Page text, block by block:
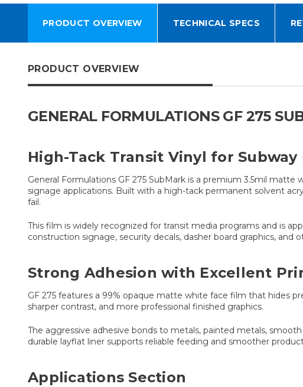
PRODUCT OVERVIEW TECHNICAL SPECS
PRODUCT OVERVIEW
GENERAL FORMULATIONS GF 275
High-Tack Transit Vinyl for
General Formulations GF 275 SubMark is a premium 3.5mil
signage applications. Built with a high-tack permanent solvent
fail.
This film is widely recognized for transit media programs and is
construction signage, security decals, dasher board graphics,
Strong Adhesion with Excellent
GF 275 features a 99% opaque matte white face film that hides
sharper contrast, and more professional finished graphics.
The aggressive adhesive bonds to metals, painted metals,
durable layflat liner supports reliable feeding and smoother
Applications Section